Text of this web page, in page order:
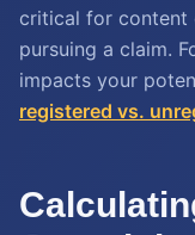
critical for content
pursuing a claim.
impacts your
registered vs.